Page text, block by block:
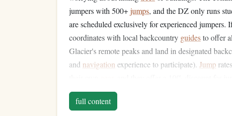
jumpers with 500+jumps, and the DZ only runs
are scheduled exclusively for experienced
coordinates with local backcountry guidesto offer
Glacier's remote peaks and land in designated
and navigation experience to participate). Jump
on-site bunkhouse for visiting jumpers, so you don't
jumping.
full content